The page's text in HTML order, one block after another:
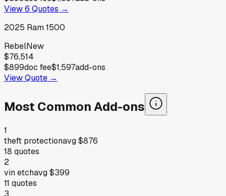
View6 Quotes →
2025 Ram1500
RebelNew
$76,514
$899doc fee$1,597add-ons
View Quote →
Most Common Add-ons
1
theft protectionavg$876
18 quotes
2
vin etchavg$399
11 quotes